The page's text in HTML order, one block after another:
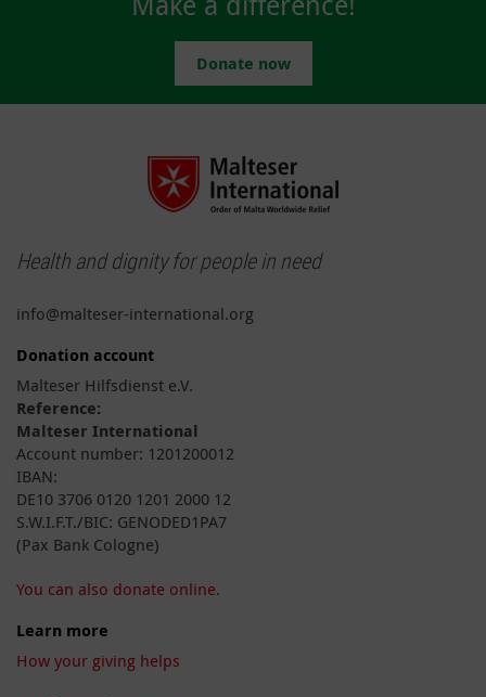
Donate now
Health and dignity for people in need
info@malteser-international.org
Donation account
Malteser Hilfsdienst e.V.
Reference:
Malteser International
Account number: 1201200012
IBAN:
DE10 3706 0120 1201 2000 12
S.W.I.F.T./BIC: GENODED1PA7
(Pax Bank Cologne)
You can also donate online.
Learn more
How your giving helps